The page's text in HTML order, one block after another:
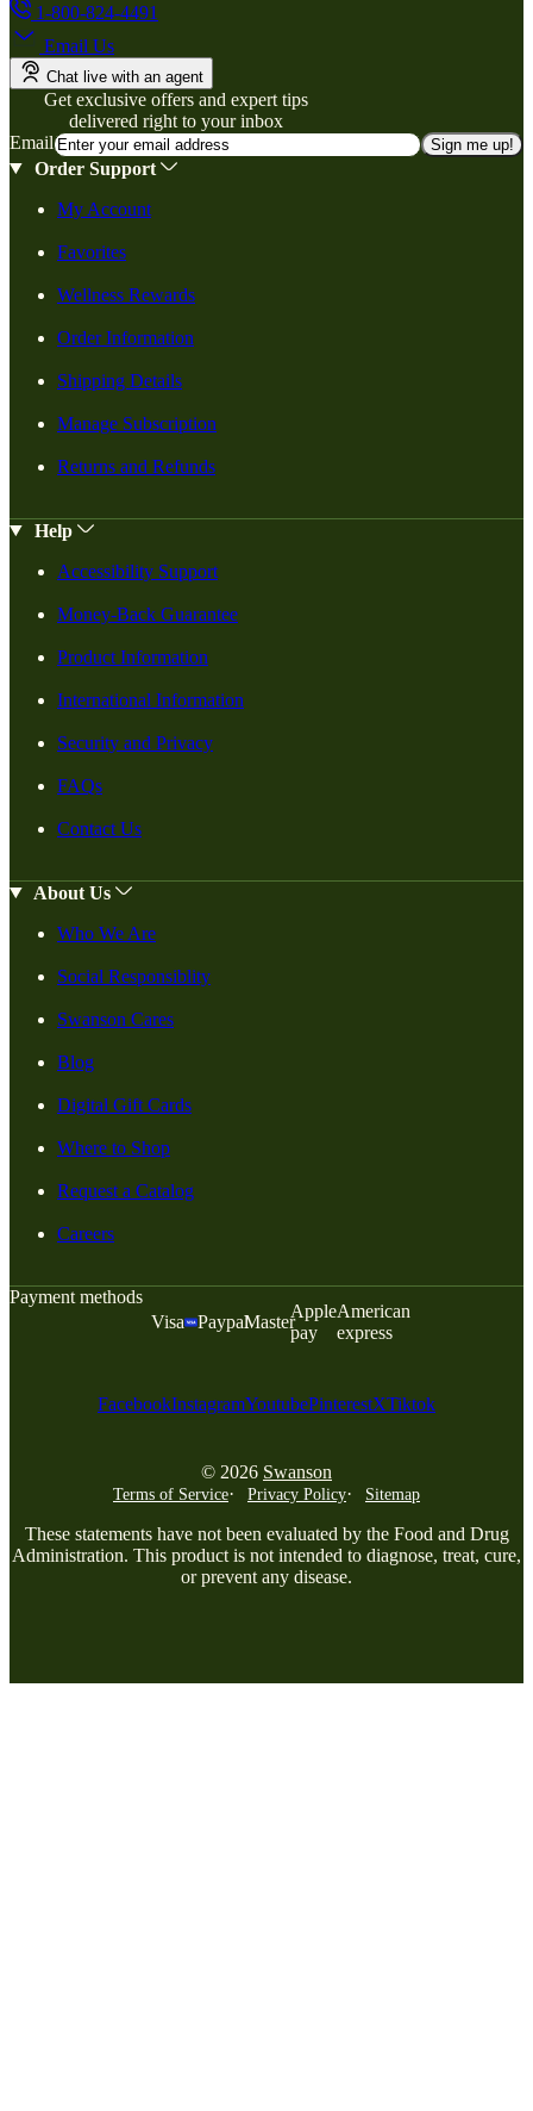
1-800-824-4491
Email Us
Chat live with an agent
Get exclusive offers and expert tips
delivered right to your inbox
Email
Sign me up!
Order Support
My Account
Favorites
Wellness Rewards
Order Information
Shipping Details
Manage Subscription
Returns and Refunds
Help
Accessibility Support
Money-Back Guarantee
Product Information
International Information
Security and Privacy
FAQs
Contact Us
About Us
Who We Are
Social Responsiblity
Swanson Cares
Blog
Digital Gift Cards
Where to Shop
Request a Catalog
Careers
Payment methods
Visa
PaypalMaster
Apple
pay
American
express
FacebookInstagramYoutubePinterestXTiktok
© 2026 Swanson
Terms of Service Privacy Policy Sitemap
These statements have not been evaluated by the Food and Drug
Administration. This product is not intended to diagnose, treat, cure,
or prevent any disease.